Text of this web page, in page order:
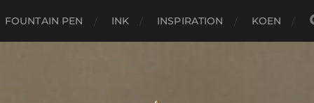
FOUNTAIN PEN INK INSPIRATION KOEN